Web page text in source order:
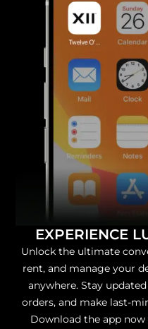
EXPERIENCE
Unlock the ultimate
rent, and manage your
anywhere. Stay
orders, and make last-
Download the app